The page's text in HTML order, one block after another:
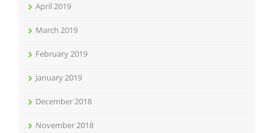
April 2019
March 2019
February 2019
January 2019
December 2018
November 2018